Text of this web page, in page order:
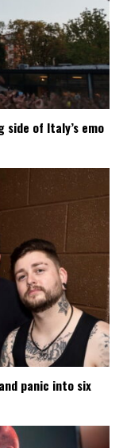
of Italy’s emo
panic into six